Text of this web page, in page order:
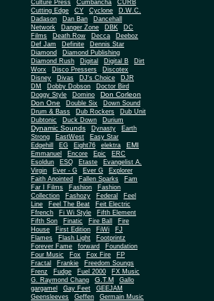
Culture Press
Cumbancha
CURB
Cutting Edge
CY Cyclone
D.W.C.
Dadason
Dan Ban
Dancehall
Network
Danger Zone DBK
DC
Films
Death Row Decca Deeboz
Def Jam Definite
Dennis Star
Diamond
Diamond Publishing
Diamond Rush
Digital Digital B
Dirt
Worx
Disco Pressers
Discotex
Disney
Divas DJ's Choice
DJR
DM
Dobby Dobson
Doctor Bird
Doggy Style
Domino
Don Corleon
Don One
Double Six
Down Sound
Drum & Bass
Dub Rockers
Dub Unit
Dubtonic
Duck Down Durium
Dynamic Sounds Dynasty
Earth
Strong
EastWest
Easy Star
Edgehill
EG Eight76 elektra EMI
Emmanuel Encore Epic
ERC
Esoldun
ESQ Etaste
Evangelist A.
Virgin
Ever - G Ever G
Explorer
Faith Anointed
Fallen Sparks
Fam
Far I Films
Fashion
Fashion
Collection
Fashozy Federal
Feel
Line
Feel The Beat
Feit Electric
Ffrench
Fi Wi Style
Fifth Element
Fifth Son
Finatic Fire Ball
Fire
House
First Edition FiWi
FJ
Flames
Flash Light
Footprintz
Forever Fame
forward
Foundation
Four Music
Fox Fox Fire
FP
Fractal
Frankie
Freedom Soungs
Frenz
Fudge Fuel 2000
FX Music
G. Raymond Chang
G.T.M
Gallo
gargamel
Gay Feet
GEEJAM
Geensleeves
Geffen
Germain Music